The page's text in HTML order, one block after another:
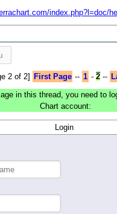
index.php?l=doc/
2 of 2] First Page -- 1 -2 --
in this thread, you need to
Chart account:
Login